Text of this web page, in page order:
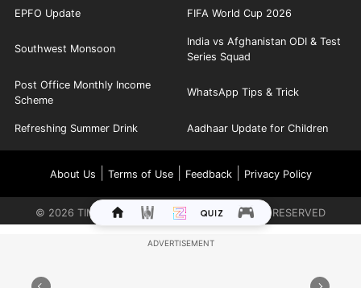
EPFO Update FIFA World Cup 2026
Southwest Monsoon
India vs Afghanistan ODI & Test
Series Squad
Post Office Monthly Income
Scheme
WhatsApp Tips & Trick
Refreshing Summer Drink Aadhaar Update for Children
About Us Terms of Use| Feedback| Privacy Policy
© 2026 TIMES INTERNET LIMITED. ALL RIGHTS RESERVED